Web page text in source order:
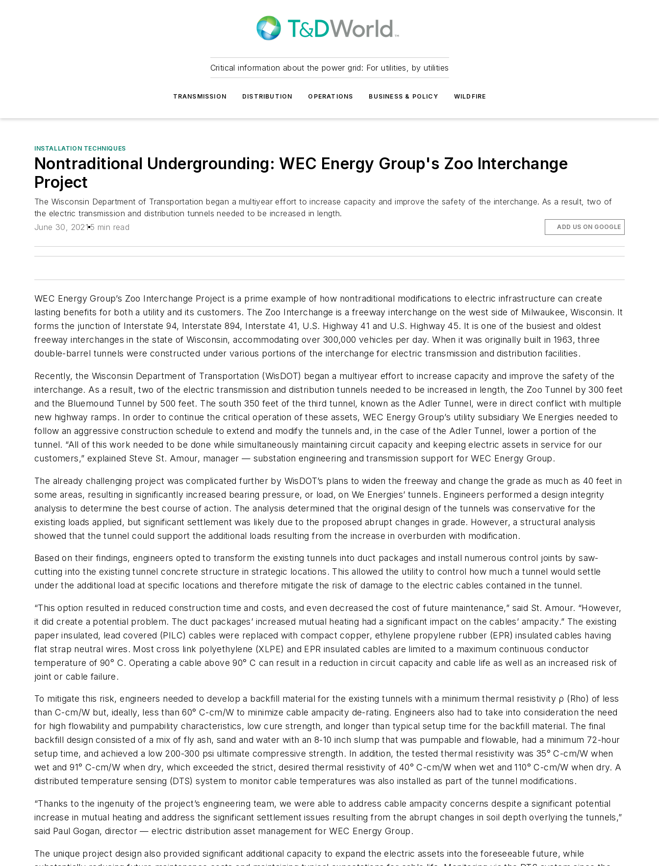
Critical information about the power grid: For utilities, by utilities
TRANSMISSION DISTRIBUTION OPERATIONS BUSINESS & POLICY WILDFIRE
INSTALLATION TECHNIQUES
Nontraditional Undergrounding: WEC Energy Group's Zoo Interchange
Project
The Wisconsin Department of Transportation began a multiyear effort to increase capacity and improve the safety of the interchange. As a result, two of
the electric transmission and distribution tunnels needed to be increased in length.
June 30, 2021 5 min read ADD US ON GOOGLE
WEC Energy Group’s Zoo Interchange Project is a prime example of how nontraditional modifications to electric infrastructure can create
lasting benefits for both a utility and its customers. The Zoo Interchange is a freeway interchange on the west side of Milwaukee, Wisconsin. It
forms the junction of Interstate 94, Interstate 894, Interstate 41, U.S. Highway 41 and U.S. Highway 45. It is one of the busiest and oldest
freeway interchanges in the state of Wisconsin, accommodating over 300,000 vehicles per day. When it was originally built in 1963, three
double-barrel tunnels were constructed under various portions of the interchange for electric transmission and distribution facilities.
Recently, the Wisconsin Department of Transportation (WisDOT) began a multiyear effort to increase capacity and improve the safety of the
interchange. As a result, two of the electric transmission and distribution tunnels needed to be increased in length, the Zoo Tunnel by 300 feet
and the Bluemound Tunnel by 500 feet. The south 350 feet of the third tunnel, known as the Adler Tunnel, were in direct conflict with multiple
new highway ramps. In order to continue the critical operation of these assets, WEC Energy Group’s utility subsidiary We Energies needed to
follow an aggressive construction schedule to extend and modify the tunnels and, in the case of the Adler Tunnel, lower a portion of the
tunnel. “All of this work needed to be done while simultaneously maintaining circuit capacity and keeping electric assets in service for our
customers,” explained Steve St. Amour, manager — substation engineering and transmission support for WEC Energy Group.
The already challenging project was complicated further by WisDOT’s plans to widen the freeway and change the grade as much as 40 feet in
some areas, resulting in significantly increased bearing pressure, or load, on We Energies’ tunnels. Engineers performed a design integrity
analysis to determine the best course of action. The analysis determined that the original design of the tunnels was conservative for the
existing loads applied, but significant settlement was likely due to the proposed abrupt changes in grade. However, a structural analysis
showed that the tunnel could support the additional loads resulting from the increase in overburden with modification.
Based on their findings, engineers opted to transform the existing tunnels into duct packages and install numerous control joints by saw-
cutting into the existing tunnel concrete structure in strategic locations. This allowed the utility to control how much a tunnel would settle
under the additional load at specific locations and therefore mitigate the risk of damage to the electric cables contained in the tunnel.
“This option resulted in reduced construction time and costs, and even decreased the cost of future maintenance,” said St. Amour. “However,
it did create a potential problem. The duct packages’ increased mutual heating had a significant impact on the cables’ ampacity.” The existing
paper insulated, lead covered (PILC) cables were replaced with compact copper, ethylene propylene rubber (EPR) insulated cables having
flat strap neutral wires. Most cross link polyethylene (XLPE) and EPR insulated cables are limited to a maximum continuous conductor
temperature of 90° C. Operating a cable above 90° C can result in a reduction in circuit capacity and cable life as well as an increased risk of
joint or cable failure.
To mitigate this risk, engineers needed to develop a backfill material for the existing tunnels with a minimum thermal resistivity ρ (Rho) of less
than C-cm/W but, ideally, less than 60° C-cm/W to minimize cable ampacity de-rating. Engineers also had to take into consideration the need
for high flowability and pumpability characteristics, low cure strength, and longer than typical setup time for the backfill material. The final
backfill design consisted of a mix of fly ash, sand and water with an 8-10 inch slump that was pumpable and flowable, had a minimum 72-hour
setup time, and achieved a low 200-300 psi ultimate compressive strength. In addition, the tested thermal resistivity was 35° C-cm/W when
wet and 91° C-cm/W when dry, which exceeded the strict, desired thermal resistivity of 40° C-cm/W when wet and 110° C-cm/W when dry. A
distributed temperature sensing (DTS) system to monitor cable temperatures was also installed as part of the tunnel modifications.
“Thanks to the ingenuity of the project’s engineering team, we were able to address cable ampacity concerns despite a significant potential
increase in mutual heating and address the significant settlement issues resulting from the abrupt changes in soil depth overlying the tunnels,”
said Paul Gogan, director — electric distribution asset management for WEC Energy Group.
The unique project design also provided significant additional capacity to expand the electric assets into the foreseeable future, while